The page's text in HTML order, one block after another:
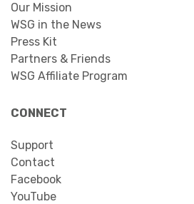
Our Mission
WSG in the News
Press Kit
Partners & Friends
WSG Affiliate Program
CONNECT
Support
Contact
Facebook
YouTube